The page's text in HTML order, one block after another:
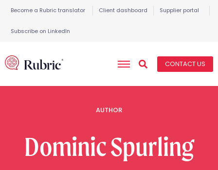
Become a Rubric translator Client dashboard Supplier portal
Subscribe on LinkedIn
CONTACT US
AUTHOR
DominicSpurling